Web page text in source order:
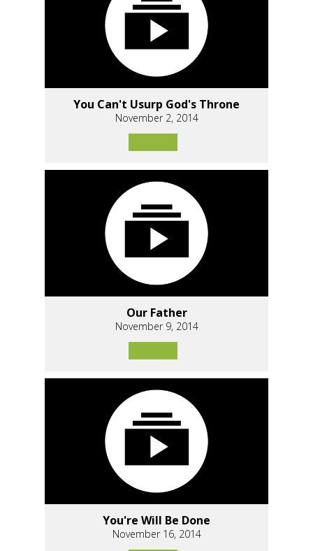
You Can't Usurp God's Throne
November 2, 2014
Our Father
November 9, 2014
You're Will Be Done
November 16, 2014